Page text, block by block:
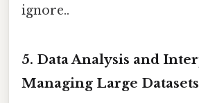
ignore..
5. Data Analysis and
Managing Large Datasets